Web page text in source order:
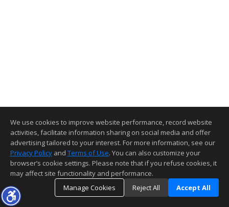
We use cookies to improve website performance, record website
activities, facilitate information sharing on social media and offer
advertising tailored to your interest. For more information, see our
Privacy Policy and Terms of Use. You can also customize your
browser’s cookie settings. Please note that if you refuse cookies, it
may affect site functionality and performance.
Manage Cookies
Reject All Accept All